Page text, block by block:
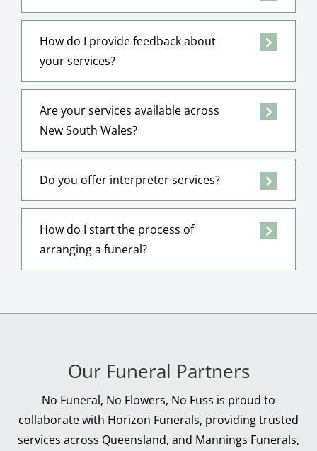
How do I provide feedback about
your services?
Are your services available across
New South Wales?
Do you offer interpreter services?
How do I start the process of
arranging a funeral?
Our Funeral Partners
No Funeral, No Flowers, No Fuss is proud to
collaborate with Horizon Funerals, providing trusted
services across Queensland, and Mannings Funerals,